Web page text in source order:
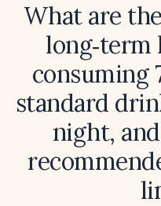
What are
long‑term
consuming
standard
night,